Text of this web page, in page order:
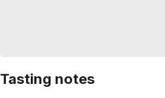
Tasting notes